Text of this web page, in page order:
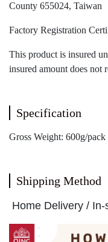
County 655024, Taiwan
Factory Registration
This product is insured
insured amount does not
Specification
Gross Weight: 600g/pack
Shipping Method
Home Delivery /